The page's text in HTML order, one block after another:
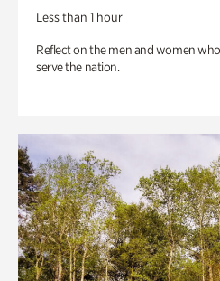
Less than 1 hour
Reflect on the men and women
serve the nation.